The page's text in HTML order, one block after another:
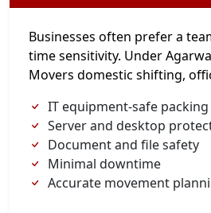
Businesses often prefer a
time sensitivity. Under
Movers domestic shifting,
IT equipment-safe packing
Server and desktop
Document and file safety
Minimal downtime
Accurate movement